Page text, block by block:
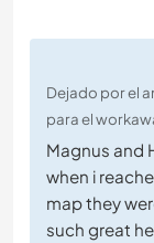
Dejado por el
para el
Magnus and
when i
map they
such great